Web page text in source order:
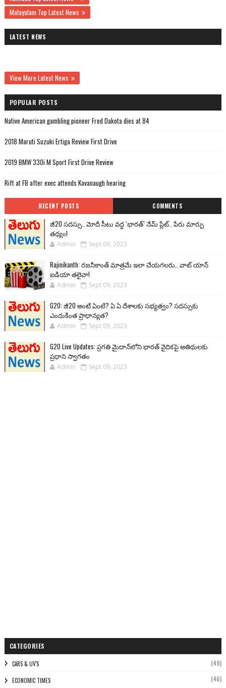
Malayalam Top Latest News
LATEST NEWS
View More Latest News
POPULAR POSTS
Native American gambling pioneer Fred Dakota dies at 84
2018 Maruti Suzuki Ertiga Review First Drive
2019 BMW 330i M Sport First Drive Review
Rift at FB after exec attends Kavanaugh hearing
RECENT POSTS COMMENTS
జీ20 సదస్సు.. మోదీ సీటు వద్ద ‘భారత్’ నేమ్ ప్లేట్‌.. పేరు మార్పు
తథ్యం!
Admin Sept 09, 2023
Rajinikanth: రజనీకాంత్ మాత్రమే ఇలా చేయగలరు.. వాట్ యాన్
ఐడియా తలైవా!
Admin Sept 09, 2023
G20: జీ20 అంటే ఏంటి? ఏ ఏ దేశాలకు సభ్యత్వం? సదస్సుకు
ఎందుకింత ప్రాధాన్యత?
Admin Sept 09, 2023
G20 Live Updates: ప్రగతి మైదాన్‌లోని భారత్ వైదికపై అతిథులకు
ప్రధాని స్వాగతం
Admin Sept 09, 2023
CATEGORIES
CARS & UV'S (49)
ECONOMIC TIMES (46)